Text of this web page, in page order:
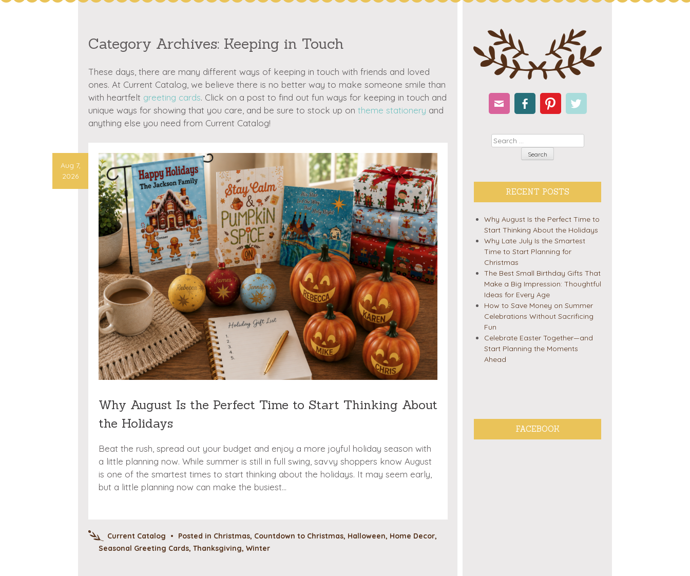
Category Archives: Keeping in Touch
These days, there are many different ways of keeping in touch with friends and loved
ones. At Current Catalog, we believe there is no better way to make someone smile than
with heartfelt greeting cards. Click on a post to find out fun ways for keeping in touch and
unique ways for showing that you care, and be sure to stock up on theme stationery and
anything else you need from Current Catalog!
Why August Is the Perfect Time to Start Thinking About
the Holidays
Aug 7,
2026
Beat the rush, spread out your budget and enjoy a more joyful holiday season with
a little planning now. While summer is still in full swing, savvy shoppers know August
is one of the smartest times to start thinking about the holidays. It may seem early,
but a little planning now can make the busiest…
Current Catalog • Posted in Christmas, Countdown to Christmas, Halloween, Home Decor,
Seasonal Greeting Cards, Thanksgiving, Winter
Search
RECENT POSTS
Why August Is the Perfect Time to
Start Thinking About the Holidays
Why Late July Is the Smartest
Time to Start Planning for
Christmas
The Best Small Birthday Gifts That
Make a Big Impression: Thoughtful
Ideas for Every Age
How to Save Money on Summer
Celebrations Without Sacrificing
Fun
Celebrate Easter Together—and
Start Planning the Moments
Ahead
FACEBOOK